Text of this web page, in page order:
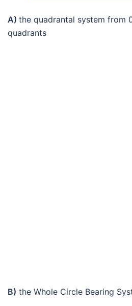
A) the quadrantal system from
quadrants
B) the Whole Circle Bearing